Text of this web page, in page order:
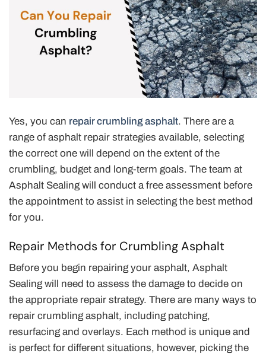
Yes, you can repair crumbling asphalt. There are a
range of asphalt repair strategies available, selecting
the correct one will depend on the extent of the
crumbling, budget and long-term goals. The team at
Asphalt Sealing will conduct a free assessment before
the appointment to assist in selecting the best method
for you.
Repair Methods for Crumbling Asphalt
Before you begin repairing your asphalt, Asphalt
Sealing will need to assess the damage to decide on
the appropriate repair strategy. There are many ways to
repair crumbling asphalt, including patching,
resurfacing and overlays. Each method is unique and
is perfect for different situations, however, picking the